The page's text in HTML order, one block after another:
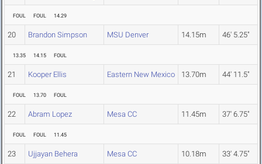
FOUL FOUL 14.29
20 Brandon Simpson MSU Denver 14.15m 46' 5.25"
13.35 14.15 FOUL
21 Kooper Ellis Eastern New Mexico 13.70m 44' 11.5"
FOUL 13.70 FOUL
22 Abram Lopez Mesa CC 11.45m 37' 6.75"
FOUL FOUL 11.45
23 Ujjayan Behera Mesa CC 10.18m 33' 4.75"